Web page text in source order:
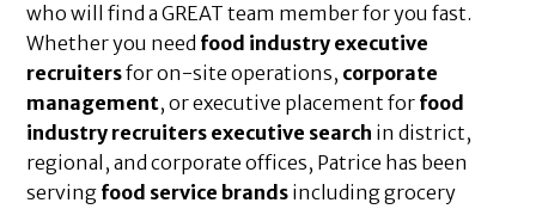
who will find a GREAT team member for you fast.
Whether you need food industry executive
recruitersfor on-site operations, corporate
management, or executive placement for food
industry recruiters executive search in district,
regional, and corporate offices, Patrice has been
serving food service brands including grocery